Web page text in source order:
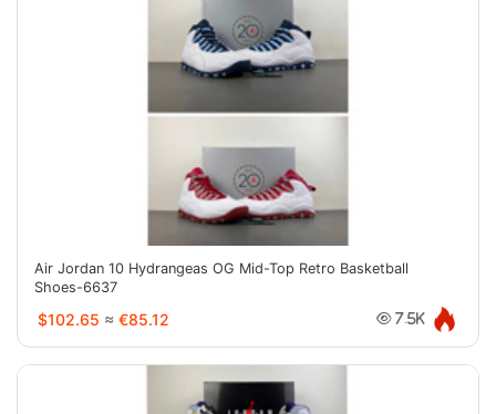
Air Jordan 10 Hydrangeas OG Mid-Top Retro Basketball
Shoes-6637
$102.65 ≈ €85.12 7.5K